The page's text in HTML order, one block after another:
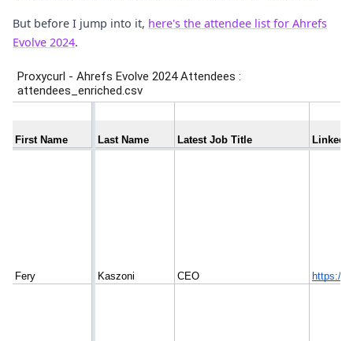
But before I jump into it, here's the attendee list for Ahrefs
Evolve 2024.